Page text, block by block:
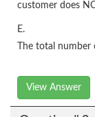
customer does
E.
The total
View Answer